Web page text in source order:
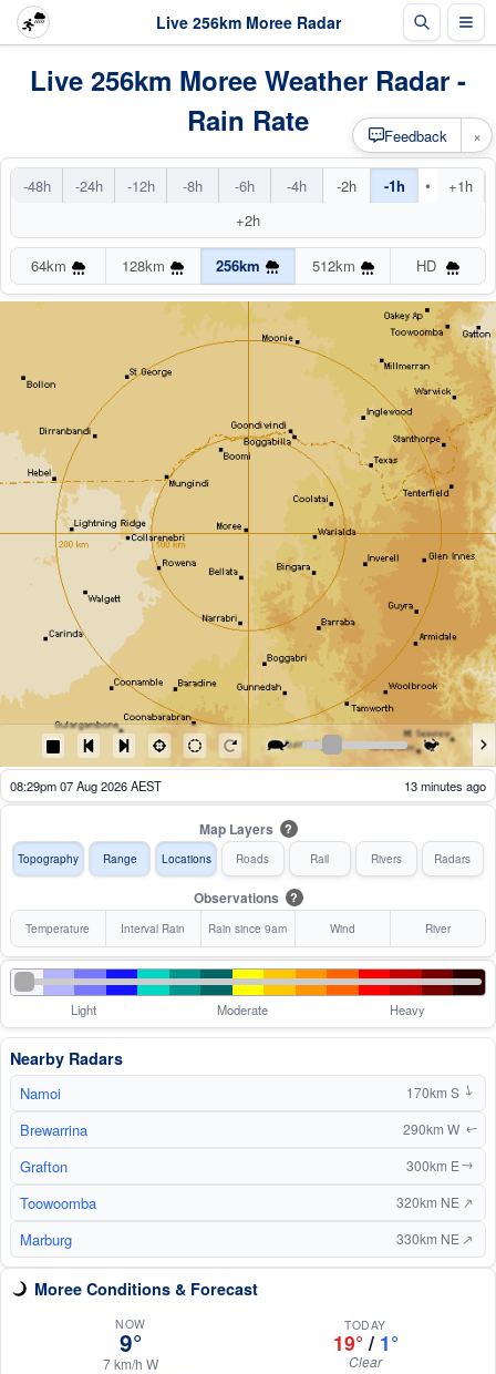
Live 256km Moree Radar
Live 256km Moree Weather Radar -
Rain Rate
-48h -24h -12h -8h -6h -4h -2h -1h •
+1h
+2h
64km 128km 256km 512km HD
08:34pm 07 Aug 2026 AEST 8 minutes ago
Map Layers ?
Topography Range Locations Roads Rail Rivers Radars
Observations ?
Temperature Interval Rain Rain since 9am Wind River
Light Moderate Heavy
Nearby Radars
Namoi 170km S ↑
Brewarrina 290km W↑
Grafton 300km E↑
Toowoomba 320km NE ↑
Marburg 330km NE↑
Moree Conditions & Forecast
NOW
9°
7 km/h W
TODAY
19° / 1°
Clear
Feedback ×